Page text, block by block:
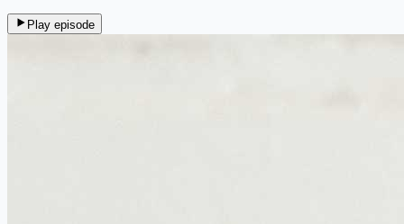
Play episode